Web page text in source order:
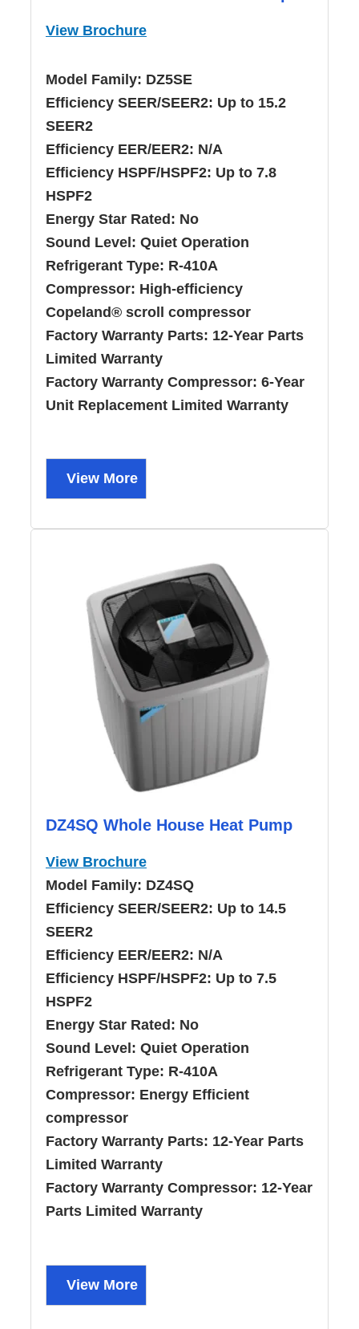
View Brochure
Model Family: DZ5SE
Efficiency SEER/SEER2: Up to 15.2
SEER2
Efficiency EER/EER2: N/A
Efficiency HSPF/HSPF2: Up to 7.8
HSPF2
Energy Star Rated: No
Sound Level: Quiet Operation
Refrigerant Type: R-410A
Compressor: High-efficiency
Copeland® scroll compressor
Factory Warranty Parts: 12-Year Parts
Limited Warranty
Factory Warranty Compressor: 6-Year
Unit Replacement Limited Warranty
View More
DZ4SQ Whole House Heat Pump
View Brochure
Model Family: DZ4SQ
Efficiency SEER/SEER2: Up to 14.5
SEER2
Efficiency EER/EER2: N/A
Efficiency HSPF/HSPF2: Up to 7.5
HSPF2
Energy Star Rated: No
Sound Level: Quiet Operation
Refrigerant Type: R-410A
Compressor: Energy Efficient
compressor
Factory Warranty Parts: 12-Year Parts
Limited Warranty
Factory Warranty Compressor: 12-Year
Parts Limited Warranty
View More